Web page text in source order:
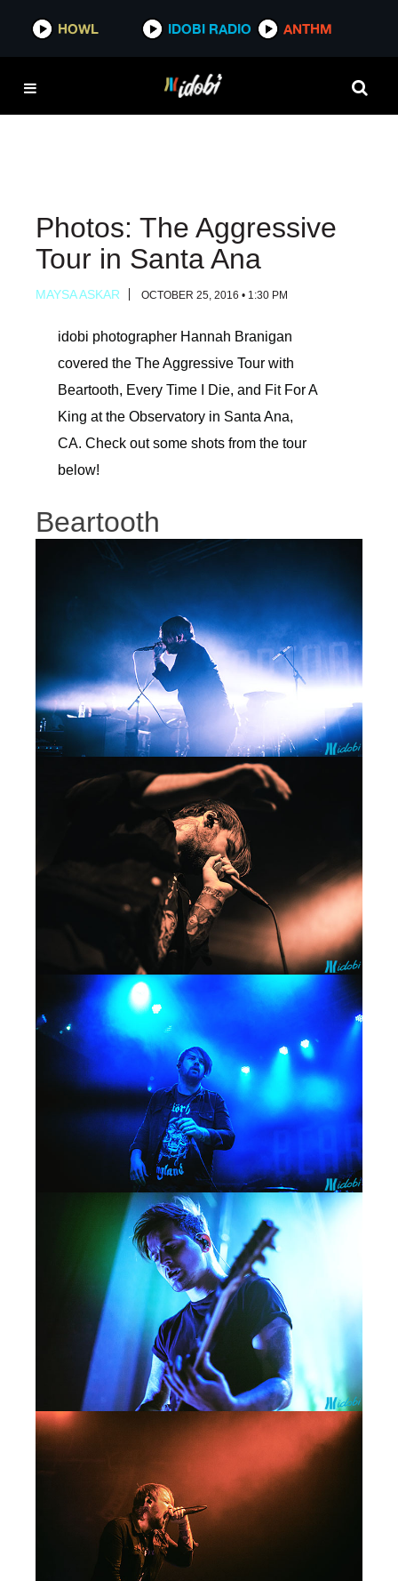
HOWL IDOBI RADIO ANTHM
HOWL IDOBI RADIO ANTHM
Photos: The Aggressive
Tour in Santa Ana
MAYSA ASKAR OCTOBER 25, 2016 • 1:30 PM
idobi photographer Hannah Branigan
covered the The Aggressive Tour with
Beartooth, Every Time I Die, and Fit For A
King at the Observatory in Santa Ana,
CA. Check out some shots from the tour
below!
Beartooth